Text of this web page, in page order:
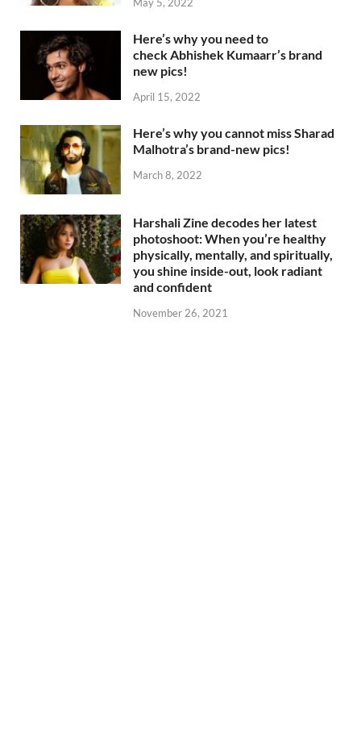
Here’s why you need to
check Abhishek Kumaarr’s brand
new pics!
April 15, 2022
Here’s why you cannot miss Sharad
Malhotra’s brand-new pics!
March 8, 2022
Harshali Zine decodes her latest
photoshoot: When you’re healthy
physically, mentally, and spiritually,
you shine inside-out, look radiant
and confident
November 26, 2021